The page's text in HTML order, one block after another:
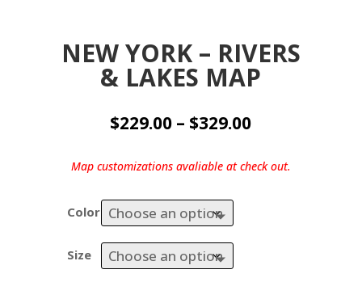
NEW YORK – RIVERS
& LAKES MAP
$229.00 – $329.00Price
$229.00
through
Map customizations avaliable at check out.
Color
Size